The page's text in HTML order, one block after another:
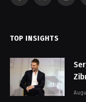
TOP INSIGHTS